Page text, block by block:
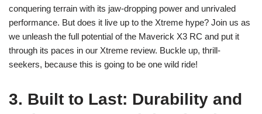
conquering terrain with its jaw-dropping power and unrivaled
performance. But does it live up to the Xtreme hype? Join us as
we unleash the full potential of the Maverick X3 RC and put it
through its paces in our Xtreme review. Buckle up, thrill-
seekers, because this is going to be one wild ride!
3. Built to Last: Durability and